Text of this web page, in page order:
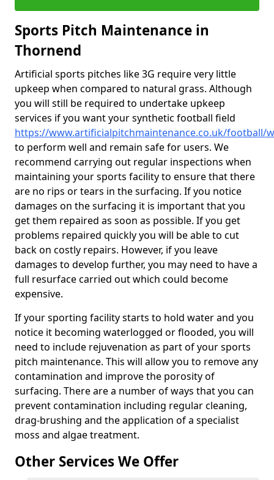
Sports Pitch Maintenance in
Thornend
Artificial sports pitches like 3G require very little
upkeep when compared to natural grass. Although
you will still be required to undertake upkeep
services if you want your synthetic football field
https://www.artificialpitchmaintenance.co.uk/football/
to perform well and remain safe for users. We
recommend carrying out regular inspections when
maintaining your sports facility to ensure that there
are no rips or tears in the surfacing. If you notice
damages on the surfacing it is important that you
get them repaired as soon as possible. If you get
problems repaired quickly you will be able to cut
back on costly repairs. However, if you leave
damages to develop further, you may need to have a
full resurface carried out which could become
expensive.
If your sporting facility starts to hold water and you
notice it becoming waterlogged or flooded, you will
need to include rejuvenation as part of your sports
pitch maintenance. This will allow you to remove any
contamination and improve the porosity of
surfacing. There are a number of ways that you can
prevent contamination including regular cleaning,
drag-brushing and the application of a specialist
moss and algae treatment.
Other Services We Offer